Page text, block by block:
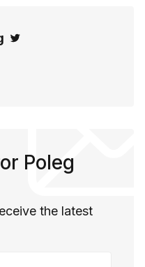
Poleg
the latest